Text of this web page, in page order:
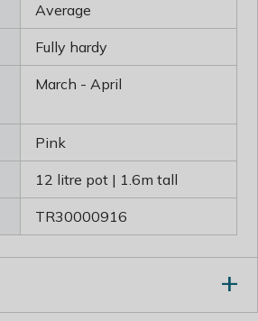
Average
Fully hardy
March - April
Pink
12 litre pot | 1.6m tall
TR30000916